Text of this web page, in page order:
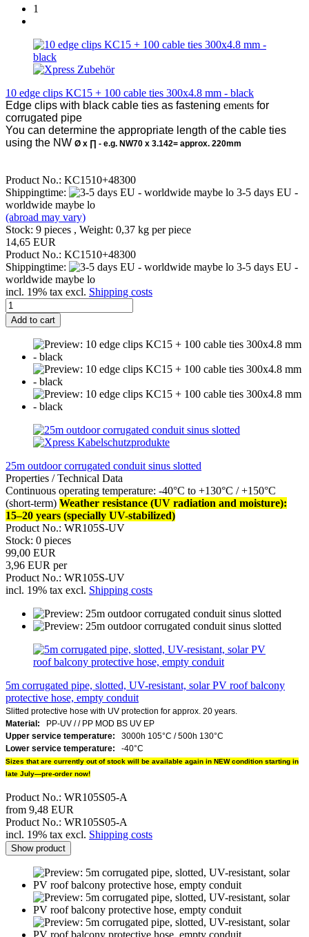
1
10 edge clips KC15 + 100 cable ties 300x4.8 mm - black
Edge clips with black cable ties as fastening ements for
corrugated pipe
You can determine the appropriate length of the cable ties
using the NW Ø x ∏ - e.g. NW70 x 3.142= approx. 220mm
Product No.: KC1510+48300
Shippingtime:
3-5 days EU -
worldwide maybe lo
(abroad may vary)
Stock: 9 pieces , Weight: 0,37 kg per piece
14,65 EUR
Product No.: KC1510+48300
Shippingtime:
3-5 days EU -
worldwide maybe lo
incl. 19% tax excl. Shipping costs
Add to cart
25m outdoor corrugated conduit sinus slotted
Properties / Technical Data
Continuous operating temperature: -40°C to +130°C / +150°C
(short-term) Weather resistance (UV radiation and moisture):
15–20 years (specially UV-stabilized)
Product No.: WR105S-UV
Stock: 0 pieces
99,00 EUR
3,96 EUR per
Product No.: WR105S-UV
incl. 19% tax excl. Shipping costs
5m corrugated pipe, slotted, UV-resistant, solar PV roof balcony
protective hose, empty conduit
Slitted protective hose with UV protection for approx. 20 years.
Material: PP-UV // PP MOD BS UV EP
Upper service temperature: 3000h 105°C / 500h 130°C
Lower service temperature: -40°C
Sizes that are currently out of stock will be available again in NEW condition starting in
late July—pre-order now!
Product No.: WR105S05-A
from 9,48 EUR
Product No.: WR105S05-A
incl. 19% tax excl. Shipping costs
Show product